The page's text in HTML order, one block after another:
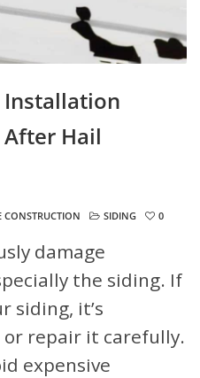
Installation
Hail
CONSTRUCTION SIDING 0
damage
the siding. If
siding, it’s
repair it carefully.
expensive